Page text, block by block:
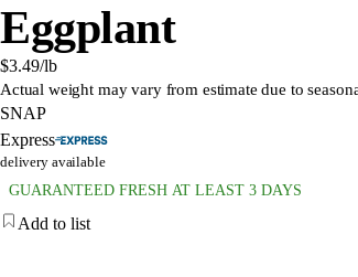
Eggplant
$3.49/lb
Actual weight may vary from estimate due to
SNAP
Express
delivery available
GUARANTEED FRESH AT LEAST 3 DAYS
Add to list